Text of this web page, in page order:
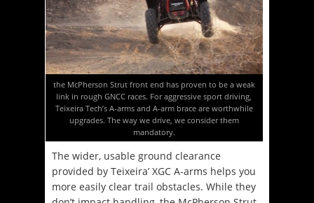
the McPherson Strut front end has proven to be a weak
link in rough GNCC races. For aggressive sport driving,
Teixeira Tech’s A-arms and A-arm brace are worthwhile
upgrades. The way we drive, we consider them
mandatory.
The wider, usable ground clearance
provided by Teixeira’ XGC A-arms helps you
more easily clear trail obstacles. While they